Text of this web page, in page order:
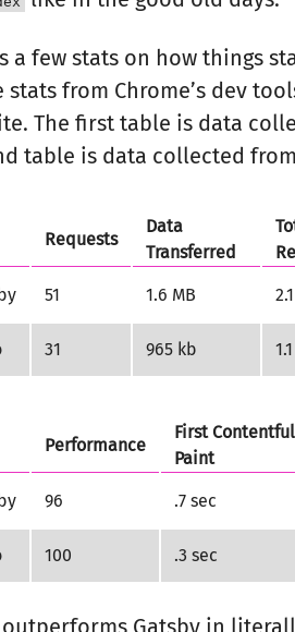
a few stats on how things
stats from Chrome’s dev
The first table is data
table is data collected
Requests
Data
Transferred
51 1.6 MB
31 965 kb
Performance
First Contentful
Paint
96 .7 sec
100 .3 sec
outperforms Gatsby in